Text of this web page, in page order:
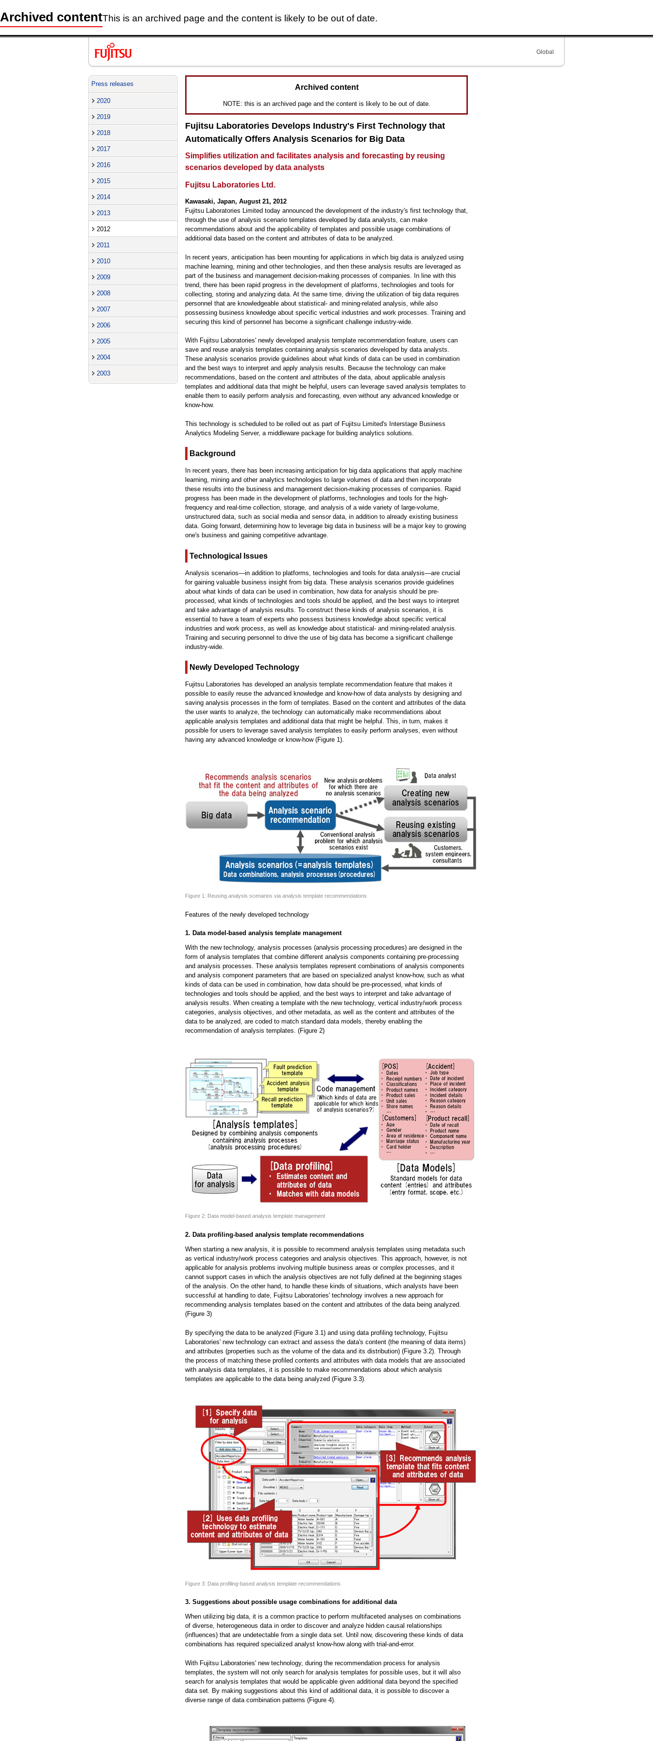
Archived contentThis is an archived page and the content is likely to be out of date.
Global
Press releases
2020
2019
2018
2017
2016
2015
2014
2013
2012
2011
2010
2009
2008
2007
2006
2005
2004
2003
Archived content
NOTE: this is an archived page and the content is likely to be out of date.
Fujitsu Laboratories Develops Industry's First Technology that
Automatically Offers Analysis Scenarios for Big Data
Simplifies utilization and facilitates analysis and forecasting by reusing
scenarios developed by data analysts
Fujitsu Laboratories Ltd.
Kawasaki, Japan, August 21, 2012
Fujitsu Laboratories Limited today announced the development of the industry's first technology that,
through the use of analysis scenario templates developed by data analysts, can make
recommendations about and the applicability of templates and possible usage combinations of
additional data based on the content and attributes of data to be analyzed.
In recent years, anticipation has been mounting for applications in which big data is analyzed using
machine learning, mining and other technologies, and then these analysis results are leveraged as
part of the business and management decision-making processes of companies. In line with this
trend, there has been rapid progress in the development of platforms, technologies and tools for
collecting, storing and analyzing data. At the same time, driving the utilization of big data requires
personnel that are knowledgeable about statistical- and mining-related analysis, while also
possessing business knowledge about specific vertical industries and work processes. Training and
securing this kind of personnel has become a significant challenge industry-wide.
With Fujitsu Laboratories' newly developed analysis template recommendation feature, users can
save and reuse analysis templates containing analysis scenarios developed by data analysts.
These analysis scenarios provide guidelines about what kinds of data can be used in combination
and the best ways to interpret and apply analysis results. Because the technology can make
recommendations, based on the content and attributes of the data, about applicable analysis
templates and additional data that might be helpful, users can leverage saved analysis templates to
enable them to easily perform analysis and forecasting, even without any advanced knowledge or
know-how.
This technology is scheduled to be rolled out as part of Fujitsu Limited's Interstage Business
Analytics Modeling Server, a middleware package for building analytics solutions.
Background
In recent years, there has been increasing anticipation for big data applications that apply machine
learning, mining and other analytics technologies to large volumes of data and then incorporate
these results into the business and management decision-making processes of companies. Rapid
progress has been made in the development of platforms, technologies and tools for the high-
frequency and real-time collection, storage, and analysis of a wide variety of large-volume,
unstructured data, such as social media and sensor data, in addition to already existing business
data. Going forward, determining how to leverage big data in business will be a major key to growing
one's business and gaining competitive advantage.
Technological Issues
Analysis scenarios—in addition to platforms, technologies and tools for data analysis—are crucial
for gaining valuable business insight from big data. These analysis scenarios provide guidelines
about what kinds of data can be used in combination, how data for analysis should be pre-
processed, what kinds of technologies and tools should be applied, and the best ways to interpret
and take advantage of analysis results. To construct these kinds of analysis scenarios, it is
essential to have a team of experts who possess business knowledge about specific vertical
industries and work process, as well as knowledge about statistical- and mining-related analysis.
Training and securing personnel to drive the use of big data has become a significant challenge
industry-wide.
Newly Developed Technology
Fujitsu Laboratories has developed an analysis template recommendation feature that makes it
possible to easily reuse the advanced knowledge and know-how of data analysts by designing and
saving analysis processes in the form of templates. Based on the content and attributes of the data
the user wants to analyze, the technology can automatically make recommendations about
applicable analysis templates and additional data that might be helpful. This, in turn, makes it
possible for users to leverage saved analysis templates to easily perform analyses, even without
having any advanced knowledge or know-how (Figure 1).
Figure 1: Reusing analysis scenarios via analysis template recommendations
Features of the newly developed technology
1. Data model-based analysis template management
With the new technology, analysis processes (analysis processing procedures) are designed in the
form of analysis templates that combine different analysis components containing pre-processing
and analysis processes. These analysis templates represent combinations of analysis components
and analysis component parameters that are based on specialized analyst know-how, such as what
kinds of data can be used in combination, how data should be pre-processed, what kinds of
technologies and tools should be applied, and the best ways to interpret and take advantage of
analysis results. When creating a template with the new technology, vertical industry/work process
categories, analysis objectives, and other metadata, as well as the content and attributes of the
data to be analyzed, are coded to match standard data models, thereby enabling the
recommendation of analysis templates. (Figure 2)
Figure 2: Data model-based analysis template management
2. Data profiling-based analysis template recommendations
When starting a new analysis, it is possible to recommend analysis templates using metadata such
as vertical industry/work process categories and analysis objectives. This approach, however, is not
applicable for analysis problems involving multiple business areas or complex processes, and it
cannot support cases in which the analysis objectives are not fully defined at the beginning stages
of the analysis. On the other hand, to handle these kinds of situations, which analysts have been
successful at handling to date, Fujitsu Laboratories' technology involves a new approach for
recommending analysis templates based on the content and attributes of the data being analyzed.
(Figure 3)
By specifying the data to be analyzed (Figure 3.1) and using data profiling technology, Fujitsu
Laboratories' new technology can extract and assess the data's content (the meaning of data items)
and attributes (properties such as the volume of the data and its distribution) (Figure 3.2). Through
the process of matching these profiled contents and attributes with data models that are associated
with analysis data templates, it is possible to make recommendations about which analysis
templates are applicable to the data being analyzed (Figure 3.3).
Figure 3: Data profiling-based analysis template recommendations
3. Suggestions about possible usage combinations for additional data
When utilizing big data, it is a common practice to perform multifaceted analyses on combinations
of diverse, heterogeneous data in order to discover and analyze hidden causal relationships
(influences) that are undetectable from a single data set. Until now, discovering these kinds of data
combinations has required specialized analyst know-how along with trial-and-error.
With Fujitsu Laboratories' new technology, during the recommendation process for analysis
templates, the system will not only search for analysis templates for possible uses, but it will also
search for analysis templates that would be applicable given additional data beyond the specified
data set. By making suggestions about this kind of additional data, it is possible to discover a
diverse range of data combination patterns (Figure 4).